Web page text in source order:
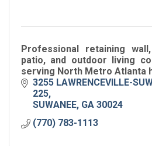
Professional retaining
patio, and outdoor living
serving North Metro Atlanta
3255 LAWRENCEVILLE-
225
SUWANEE GA 30024
(770) 783-1113